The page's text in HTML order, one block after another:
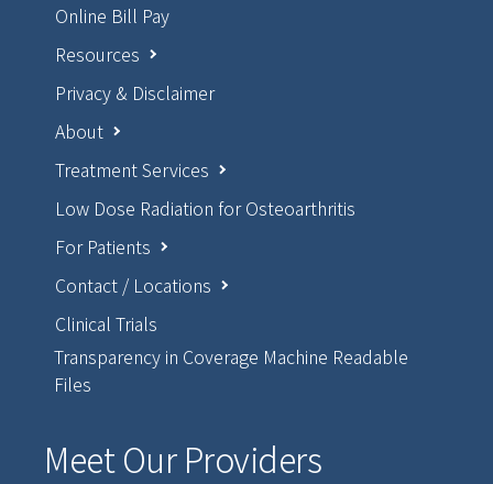
Online Bill Pay
Resources
Privacy & Disclaimer
About
Treatment Services
Low Dose Radiation for Osteoarthritis
For Patients
Contact / Locations
Clinical Trials
Transparency in Coverage Machine Readable
Files
Meet Our Providers